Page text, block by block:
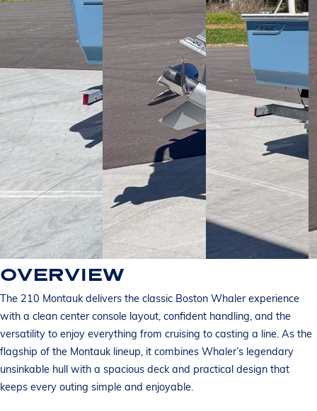
OVERVIEW
The 210 Montauk delivers the classic Boston Whaler experience
with a clean center console layout, confident handling, and the
versatility to enjoy everything from cruising to casting a line. As the
flagship of the Montauk lineup, it combines Whaler’s legendary
unsinkable hull with a spacious deck and practical design that
keeps every outing simple and enjoyable.